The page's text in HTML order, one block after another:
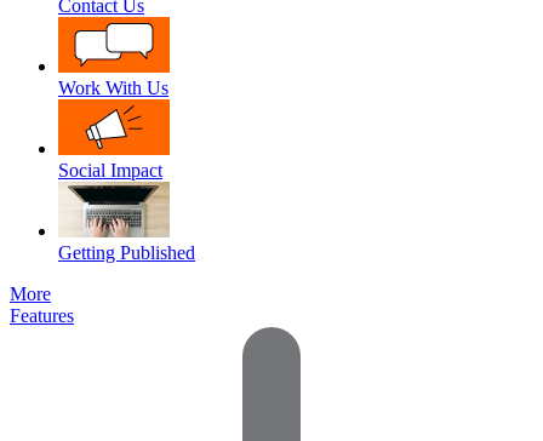
Contact Us
Work With Us
Social Impact
Getting Published
More
Features